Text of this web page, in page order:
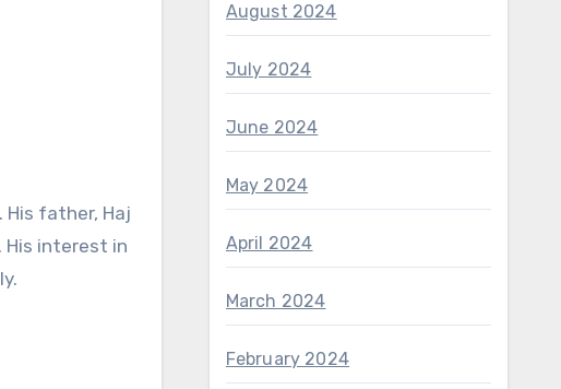
His father, Haj
His interest in
August 2024
July 2024
June 2024
May 2024
April 2024
March 2024
February 2024